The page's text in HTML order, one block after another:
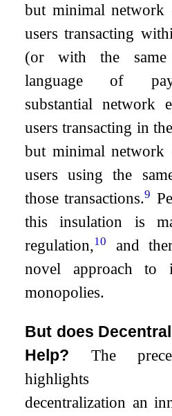
but minimal network
users transacting
(or with the
language of
substantial network
users transacting in
but minimal network
users using the
those transactions.9
this insulation is
regulation,10
and
novel approach to
monopolies.
But does
Help?
The
highlights
decentralization an